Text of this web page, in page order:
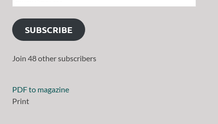
SUBSCRIBE
Join 48 other subscribers
PDF to magazine
Print